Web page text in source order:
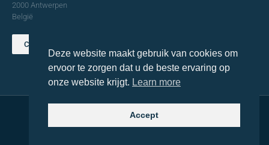
2000 Antwerpen
België
Contact us
© 2021 Topa. All rights reserved
Deze website maakt gebruik van cookies om
ervoor te zorgen dat u de beste ervaring op
onze website krijgt. Learn more
Accept